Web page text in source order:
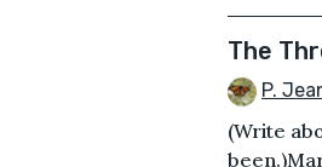
The
P.
(Write